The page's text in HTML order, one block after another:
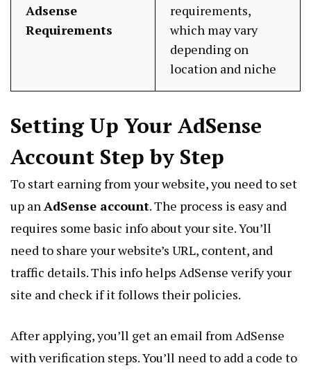
Adsense
Requirements
requirements,
which may vary
depending on
location and niche
Setting Up Your AdSense
Account Step by Step
To start earning from your website, you need to set
up an AdSense account. The process is easy and
requires some basic info about your site. You’ll
need to share your website’s URL, content, and
traffic details. This info helps AdSense verify your
site and check if it follows their policies.
After applying, you’ll get an email from AdSense
with verification steps. You’ll need to add a code to